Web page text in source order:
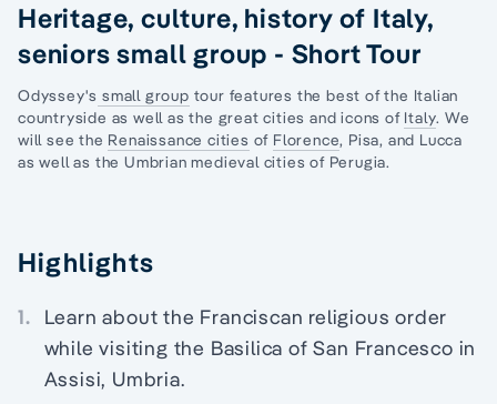
Heritage, culture, history of Italy,
seniors small group - Short Tour
Odyssey's small group tour features the best of the Italian
countryside as well as the great cities and icons of Italy. We
will see the Renaissance cities of Florence, Pisa, and Lucca
as well as the Umbrian medieval cities of Perugia.
Highlights
1.
Learn about the Franciscan religious order
while visiting the Basilica of San Francesco in
Assisi, Umbria.